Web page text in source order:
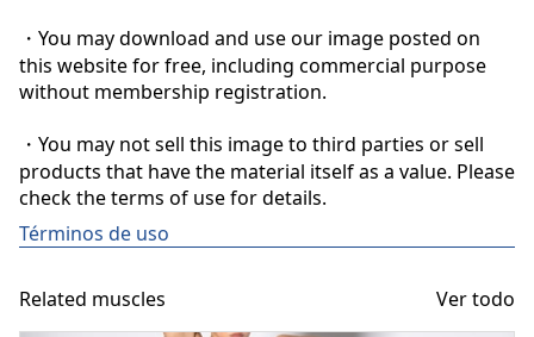
・You may download and use our image posted on
this website for free, including commercial purpose
without membership registration.
・You may not sell this image to third parties or sell
products that have the material itself as a value. Please
check the terms of use for details.
Términos de uso
Related muscles Ver todo